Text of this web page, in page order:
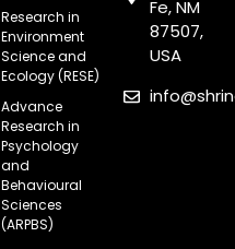
Research in
Environment
Science and
Ecology (RESE)
Advance
Research in
Psychology
and
Behavioural
Sciences
(ARPBS)
Fe, NM
87507,
USA